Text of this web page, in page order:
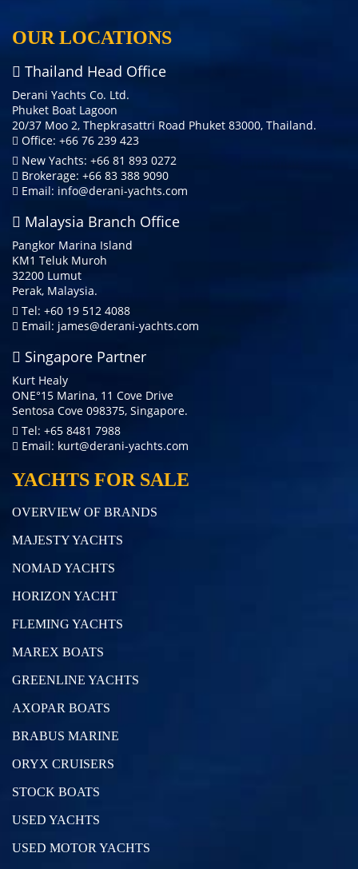
OUR LOCATIONS
Thailand Head Office
Derani Yachts Co. Ltd.
Phuket Boat Lagoon
20/37 Moo 2, Thepkrasattri Road Phuket 83000, Thailand.
Office: +66 76 239 423
New Yachts: +66 81 893 0272
Brokerage: +66 83 388 9090
Email: info@derani-yachts.com
Malaysia Branch Office
Pangkor Marina Island
KM1 Teluk Muroh
32200 Lumut
Perak, Malaysia.
Tel: +60 19 512 4088
Email: james@derani-yachts.com
Singapore Partner
Kurt Healy
ONE°15 Marina, 11 Cove Drive
Sentosa Cove 098375, Singapore.
Tel: +65 8481 7988
Email: kurt@derani-yachts.com
YACHTS FOR SALE
OVERVIEW OF BRANDS
MAJESTY YACHTS
NOMAD YACHTS
HORIZON YACHT
FLEMING YACHTS
MAREX BOATS
GREENLINE YACHTS
AXOPAR BOATS
BRABUS MARINE
ORYX CRUISERS
STOCK BOATS
USED YACHTS
USED MOTOR YACHTS